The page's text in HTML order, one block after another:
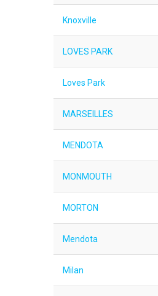
Knoxville
LOVES PARK
Loves Park
MARSEILLES
MENDOTA
MONMOUTH
MORTON
Mendota
Milan